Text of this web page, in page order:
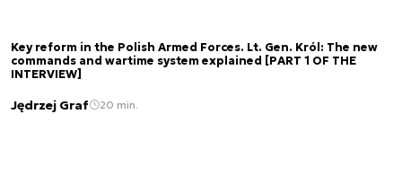
Key reform in the Polish Armed Forces. Lt. Gen. Król: The new
commands and wartime system explained [PART 1 OF THE
INTERVIEW]
Jędrzej Graf 20 min.